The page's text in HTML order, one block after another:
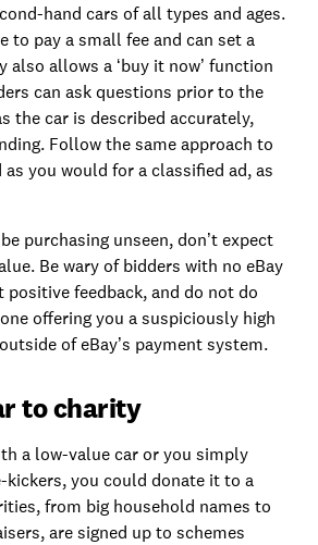
hand cars of all types and ages.
to pay a small fee and can set a
also allows a ‘buy it now’ function
can ask questions prior to the
the car is described accurately,
Follow the same approach to
as you would for a classified ad, as
purchasing unseen, don’t expect
Be wary of bidders with no eBay
feedback, and do not do
offering you a suspiciously high
of eBay’s payment system.
to charity
a low-value car or you simply
kickers, you could donate it to a
from big household names to
are signed up to schemes